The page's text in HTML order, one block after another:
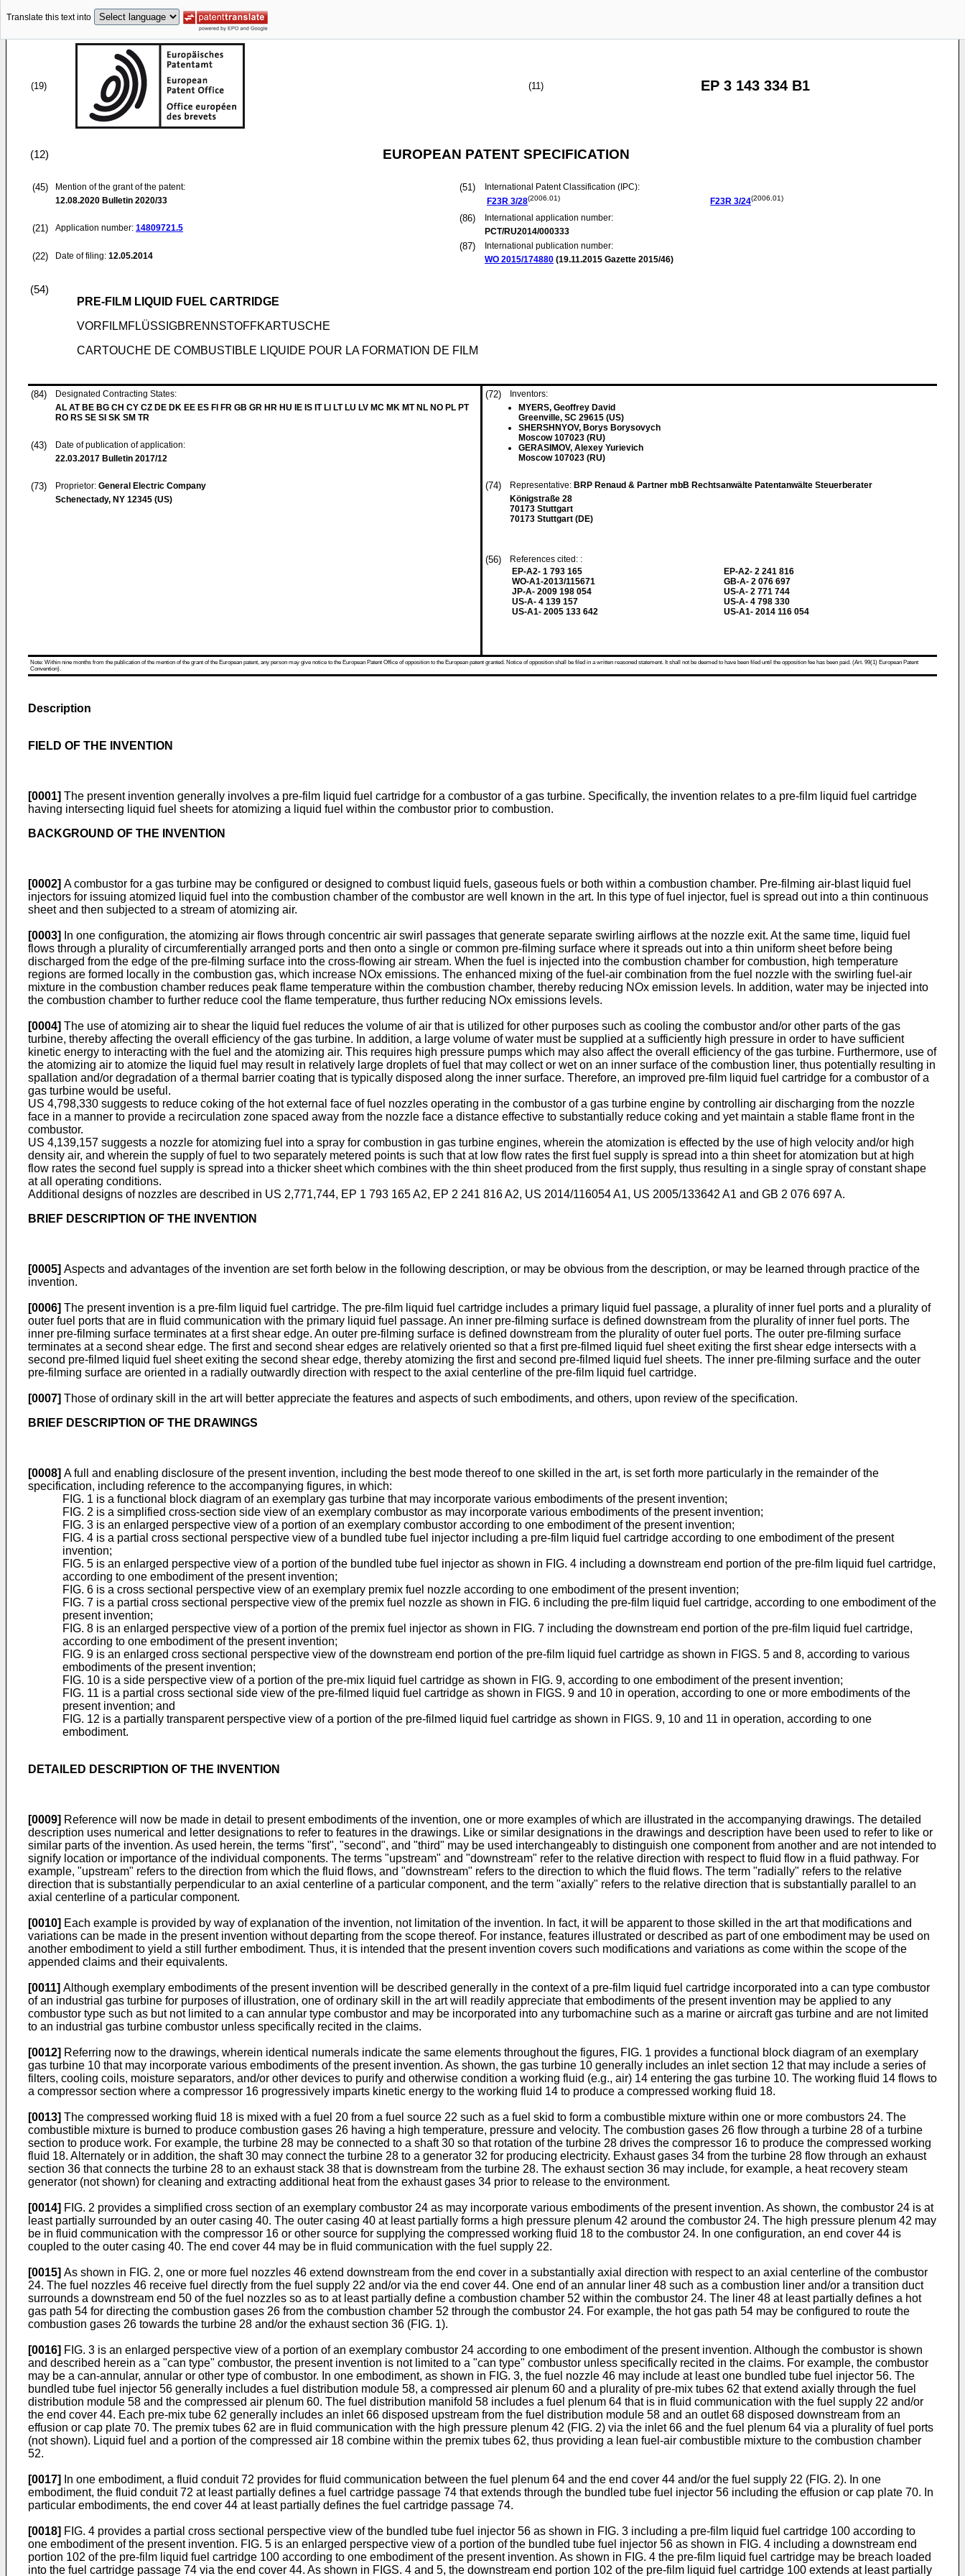
Translate this text into
(19) (11) EP 3 143 334 B1
(12) EUROPEAN PATENT SPECIFICATION
(45)
Mention of the grant of the patent:
12.08.2020 Bulletin 2020/33
(21) Application number: 14809721.5
(22) Date of filing: 12.05.2014
(51)
International Patent Classification (IPC):
F23R 3/28(2006.01) F23R 3/24(2006.01)
(86)
International application number:
PCT/RU2014/000333
(87)
International publication number:
WO 2015/174880 (19.11.2015 Gazette 2015/46)
(54)
PRE-FILM LIQUID FUEL CARTRIDGE
VORFILMFLÜSSIGBRENNSTOFFKARTUSCHE
CARTOUCHE DE COMBUSTIBLE LIQUIDE POUR LA FORMATION DE FILM
(84)
Designated Contracting States:
AL AT BE BG CH CY CZ DE DK EE ES FI FR GB GR HR HU IE IS IT LI LT LU LV MC MK MT NL NO PL PT
RO RS SE SI SK SM TR
(43)
Date of publication of application:
22.03.2017 Bulletin 2017/12
(73) Proprietor: General Electric Company
Schenectady, NY 12345 (US)
(72)
Inventors:
MYERS, Geoffrey David
Greenville, SC 29615 (US)
SHERSHNYOV, Borys Borysovych
Moscow 107023 (RU)
GERASIMOV, Alexey Yurievich
Moscow 107023 (RU)
(74) Representative: BRP Renaud & Partner mbB Rechtsanwälte Patentanwälte Steuerberater
Königstraße 28
70173 Stuttgart
70173 Stuttgart (DE)
(56)
References cited: :
EP-A2- 1 793 165
WO-A1-2013/115671
JP-A- 2009 198 054
US-A- 4 139 157
US-A1- 2005 133 642
EP-A2- 2 241 816
GB-A- 2 076 697
US-A- 2 771 744
US-A- 4 798 330
US-A1- 2014 116 054
Note: Within nine months from the publication of the mention of the grant of the European patent, any person may give notice to the European Patent Office of opposition to the European patent granted. Notice of opposition shall be filed in a written reasoned statement. It shall not be deemed to have been filed until the opposition fee has been paid. (Art. 99(1) European Patent
Convention).
Description
FIELD OF THE INVENTION
[0001] The present invention generally involves a pre-film liquid fuel cartridge for a combustor of a gas turbine. Specifically, the invention relates to a pre-film liquid fuel cartridge
having intersecting liquid fuel sheets for atomizing a liquid fuel within the combustor prior to combustion.
BACKGROUND OF THE INVENTION
[0002] A combustor for a gas turbine may be configured or designed to combust liquid fuels, gaseous fuels or both within a combustion chamber. Pre-filming air-blast liquid fuel
injectors for issuing atomized liquid fuel into the combustion chamber of the combustor are well known in the art. In this type of fuel injector, fuel is spread out into a thin continuous
sheet and then subjected to a stream of atomizing air.
[0003]
In one configuration, the atomizing air flows through concentric air swirl passages that generate separate swirling airflows at the nozzle exit. At the same time, liquid fuel
flows through a plurality of circumferentially arranged ports and then onto a single or common pre-filming surface where it spreads out into a thin uniform sheet before being
discharged from the edge of the pre-filming surface into the cross-flowing air stream. When the fuel is injected into the combustion chamber for combustion, high temperature
regions are formed locally in the combustion gas, which increase NOx emissions. The enhanced mixing of the fuel-air combination from the fuel nozzle with the swirling fuel-air
mixture in the combustion chamber reduces peak flame temperature within the combustion chamber, thereby reducing NOx emission levels. In addition, water may be injected into
the combustion chamber to further reduce cool the flame temperature, thus further reducing NOx emissions levels.
[0004] The use of atomizing air to shear the liquid fuel reduces the volume of air that is utilized for other purposes such as cooling the combustor and/or other parts of the gas
turbine, thereby affecting the overall efficiency of the gas turbine. In addition, a large volume of water must be supplied at a sufficiently high pressure in order to have sufficient
kinetic energy to interacting with the fuel and the atomizing air. This requires high pressure pumps which may also affect the overall efficiency of the gas turbine. Furthermore, use of
the atomizing air to atomize the liquid fuel may result in relatively large droplets of fuel that may collect or wet on an inner surface of the combustion liner, thus potentially resulting in
spallation and/or degradation of a thermal barrier coating that is typically disposed along the inner surface. Therefore, an improved pre-film liquid fuel cartridge for a combustor of a
gas turbine would be useful.
US 4,798,330 suggests to reduce coking of the hot external face of fuel nozzles operating in the combustor of a gas turbine engine by controlling air discharging from the nozzle
face in a manner to provide a recirculation zone spaced away from the nozzle face a distance effective to substantially reduce coking and yet maintain a stable flame front in the
combustor.
US 4,139,157 suggests a nozzle for atomizing fuel into a spray for combustion in gas turbine engines, wherein the atomization is effected by the use of high velocity and/or high
density air, and wherein the supply of fuel to two separately metered points is such that at low flow rates the first fuel supply is spread into a thin sheet for atomization but at high
flow rates the second fuel supply is spread into a thicker sheet which combines with the thin sheet produced from the first supply, thus resulting in a single spray of constant shape
at all operating conditions.
Additional designs of nozzles are described in US 2,771,744, EP 1 793 165 A2, EP 2 241 816 A2, US 2014/116054 A1, US 2005/133642 A1 and GB 2 076 697 A.
BRIEF DESCRIPTION OF THE INVENTION
[0005] Aspects and advantages of the invention are set forth below in the following description, or may be obvious from the description, or may be learned through practice of the
invention.
[0006] The present invention is a pre-film liquid fuel cartridge. The pre-film liquid fuel cartridge includes a primary liquid fuel passage, a plurality of inner fuel ports and a plurality of
outer fuel ports that are in fluid communication with the primary liquid fuel passage. An inner pre-filming surface is defined downstream from the plurality of inner fuel ports. The
inner pre-filming surface terminates at a first shear edge. An outer pre-filming surface is defined downstream from the plurality of outer fuel ports. The outer pre-filming surface
terminates at a second shear edge. The first and second shear edges are relatively oriented so that a first pre-filmed liquid fuel sheet exiting the first shear edge intersects with a
second pre-filmed liquid fuel sheet exiting the second shear edge, thereby atomizing the first and second pre-filmed liquid fuel sheets. The inner pre-filming surface and the outer
pre-filming surface are oriented in a radially outwardly direction with respect to the axial centerline of the pre-film liquid fuel cartridge.
[0007] Those of ordinary skill in the art will better appreciate the features and aspects of such embodiments, and others, upon review of the specification.
BRIEF DESCRIPTION OF THE DRAWINGS
[0008] A full and enabling disclosure of the present invention, including the best mode thereof to one skilled in the art, is set forth more particularly in the remainder of the
specification, including reference to the accompanying figures, in which:
FIG. 1 is a functional block diagram of an exemplary gas turbine that may incorporate various embodiments of the present invention;
FIG. 2 is a simplified cross-section side view of an exemplary combustor as may incorporate various embodiments of the present invention;
FIG. 3 is an enlarged perspective view of a portion of an exemplary combustor according to one embodiment of the present invention;
FIG. 4 is a partial cross sectional perspective view of a bundled tube fuel injector including a pre-film liquid fuel cartridge according to one embodiment of the present
invention;
FIG. 5 is an enlarged perspective view of a portion of the bundled tube fuel injector as shown in FIG. 4 including a downstream end portion of the pre-film liquid fuel cartridge,
according to one embodiment of the present invention;
FIG. 6 is a cross sectional perspective view of an exemplary premix fuel nozzle according to one embodiment of the present invention;
FIG. 7 is a partial cross sectional perspective view of the premix fuel nozzle as shown in FIG. 6 including the pre-film liquid fuel cartridge, according to one embodiment of the
present invention;
FIG. 8 is an enlarged perspective view of a portion of the premix fuel injector as shown in FIG. 7 including the downstream end portion of the pre-film liquid fuel cartridge,
according to one embodiment of the present invention;
FIG. 9 is an enlarged cross sectional perspective view of the downstream end portion of the pre-film liquid fuel cartridge as shown in FIGS. 5 and 8, according to various
embodiments of the present invention;
FIG. 10 is a side perspective view of a portion of the pre-mix liquid fuel cartridge as shown in FIG. 9, according to one embodiment of the present invention;
FIG. 11 is a partial cross sectional side view of the pre-filmed liquid fuel cartridge as shown in FIGS. 9 and 10 in operation, according to one or more embodiments of the
present invention; and
FIG. 12 is a partially transparent perspective view of a portion of the pre-filmed liquid fuel cartridge as shown in FIGS. 9, 10 and 11 in operation, according to one
embodiment.
DETAILED DESCRIPTION OF THE INVENTION
[0009] Reference will now be made in detail to present embodiments of the invention, one or more examples of which are illustrated in the accompanying drawings. The detailed
description uses numerical and letter designations to refer to features in the drawings. Like or similar designations in the drawings and description have been used to refer to like or
similar parts of the invention. As used herein, the terms "first", "second", and "third" may be used interchangeably to distinguish one component from another and are not intended to
signify location or importance of the individual components. The terms "upstream" and "downstream" refer to the relative direction with respect to fluid flow in a fluid pathway. For
example, "upstream" refers to the direction from which the fluid flows, and "downstream" refers to the direction to which the fluid flows. The term "radially" refers to the relative
direction that is substantially perpendicular to an axial centerline of a particular component, and the term "axially" refers to the relative direction that is substantially parallel to an
axial centerline of a particular component.
[0010] Each example is provided by way of explanation of the invention, not limitation of the invention. In fact, it will be apparent to those skilled in the art that modifications and
variations can be made in the present invention without departing from the scope thereof. For instance, features illustrated or described as part of one embodiment may be used on
another embodiment to yield a still further embodiment. Thus, it is intended that the present invention covers such modifications and variations as come within the scope of the
appended claims and their equivalents.
[0011] Although exemplary embodiments of the present invention will be described generally in the context of a pre-film liquid fuel cartridge incorporated into a can type combustor
of an industrial gas turbine for purposes of illustration, one of ordinary skill in the art will readily appreciate that embodiments of the present invention may be applied to any
combustor type such as but not limited to a can annular type combustor and may be incorporated into any turbomachine such as a marine or aircraft gas turbine and are not limited
to an industrial gas turbine combustor unless specifically recited in the claims.
[0012] Referring now to the drawings, wherein identical numerals indicate the same elements throughout the figures, FIG. 1 provides a functional block diagram of an exemplary
gas turbine 10 that may incorporate various embodiments of the present invention. As shown, the gas turbine 10 generally includes an inlet section 12 that may include a series of
filters, cooling coils, moisture separators, and/or other devices to purify and otherwise condition a working fluid (e.g., air) 14 entering the gas turbine 10. The working fluid 14 flows to
a compressor section where a compressor 16 progressively imparts kinetic energy to the working fluid 14 to produce a compressed working fluid 18.
[0013] The compressed working fluid 18 is mixed with a fuel 20 from a fuel source 22 such as a fuel skid to form a combustible mixture within one or more combustors 24. The
combustible mixture is burned to produce combustion gases 26 having a high temperature, pressure and velocity. The combustion gases 26 flow through a turbine 28 of a turbine
section to produce work. For example, the turbine 28 may be connected to a shaft 30 so that rotation of the turbine 28 drives the compressor 16 to produce the compressed working
fluid 18. Alternately or in addition, the shaft 30 may connect the turbine 28 to a generator 32 for producing electricity. Exhaust gases 34 from the turbine 28 flow through an exhaust
section 36 that connects the turbine 28 to an exhaust stack 38 that is downstream from the turbine 28. The exhaust section 36 may include, for example, a heat recovery steam
generator (not shown) for cleaning and extracting additional heat from the exhaust gases 34 prior to release to the environment.
[0014] FIG. 2 provides a simplified cross section of an exemplary combustor 24 as may incorporate various embodiments of the present invention. As shown, the combustor 24 is at
least partially surrounded by an outer casing 40. The outer casing 40 at least partially forms a high pressure plenum 42 around the combustor 24. The high pressure plenum 42 may
be in fluid communication with the compressor 16 or other source for supplying the compressed working fluid 18 to the combustor 24. In one configuration, an end cover 44 is
coupled to the outer casing 40. The end cover 44 may be in fluid communication with the fuel supply 22.
[0015] As shown in FIG. 2, one or more fuel nozzles 46 extend downstream from the end cover in a substantially axial direction with respect to an axial centerline of the combustor
24. The fuel nozzles 46 receive fuel directly from the fuel supply 22 and/or via the end cover 44. One end of an annular liner 48 such as a combustion liner and/or a transition duct
surrounds a downstream end 50 of the fuel nozzles so as to at least partially define a combustion chamber 52 within the combustor 24. The liner 48 at least partially defines a hot
gas path 54 for directing the combustion gases 26 from the combustion chamber 52 through the combustor 24. For example, the hot gas path 54 may be configured to route the
combustion gases 26 towards the turbine 28 and/or the exhaust section 36 (FIG. 1).
[0016] FIG. 3 is an enlarged perspective view of a portion of an exemplary combustor 24 according to one embodiment of the present invention. Although the combustor is shown
and described herein as a "can type" combustor, the present invention is not limited to a "can type" combustor unless specifically recited in the claims. For example, the combustor
may be a can-annular, annular or other type of combustor. In one embodiment, as shown in FIG. 3, the fuel nozzle 46 may include at least one bundled tube fuel injector 56. The
bundled tube fuel injector 56 generally includes a fuel distribution module 58, a compressed air plenum 60 and a plurality of pre-mix tubes 62 that extend axially through the fuel
distribution module 58 and the compressed air plenum 60. The fuel distribution manifold 58 includes a fuel plenum 64 that is in fluid communication with the fuel supply 22 and/or
the end cover 44. Each pre-mix tube 62 generally includes an inlet 66 disposed upstream from the fuel distribution module 58 and an outlet 68 disposed downstream from an
effusion or cap plate 70. The premix tubes 62 are in fluid communication with the high pressure plenum 42 (FIG. 2) via the inlet 66 and the fuel plenum 64 via a plurality of fuel ports
(not shown). Liquid fuel and a portion of the compressed air 18 combine within the premix tubes 62, thus providing a lean fuel-air combustible mixture to the combustion chamber
52.
[0017]
In one embodiment, a fluid conduit 72 provides for fluid communication between the fuel plenum 64 and the end cover 44 and/or the fuel supply 22 (FIG. 2). In one
embodiment, the fluid conduit 72 at least partially defines a fuel cartridge passage 74 that extends through the bundled tube fuel injector 56 including the effusion or cap plate 70. In
particular embodiments, the end cover 44 at least partially defines the fuel cartridge passage 74.
[0018] FIG. 4 provides a partial cross sectional perspective view of the bundled tube fuel injector 56 as shown in FIG. 3 including a pre-film liquid fuel cartridge 100 according to
one embodiment of the present invention. FIG. 5 is an enlarged perspective view of a portion of the bundled tube fuel injector 56 as shown in FIG. 4 including a downstream end
portion 102 of the pre-film liquid fuel cartridge 100 according to one embodiment of the present invention. As shown in FIG. 4 the pre-film liquid fuel cartridge may be breach loaded
into the fuel cartridge passage 74 via the end cover 44. As shown in FIGS. 4 and 5, the downstream end portion 102 of the pre-film liquid fuel cartridge 100 extends at least partially